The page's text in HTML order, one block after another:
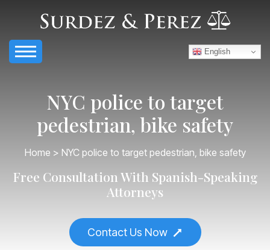
English
NYC police to target
pedestrian, bike safety
Home > NYC police to target pedestrian, bike safety
Free Consultation With Spanish-Speaking
Attorneys
Contact Us Now